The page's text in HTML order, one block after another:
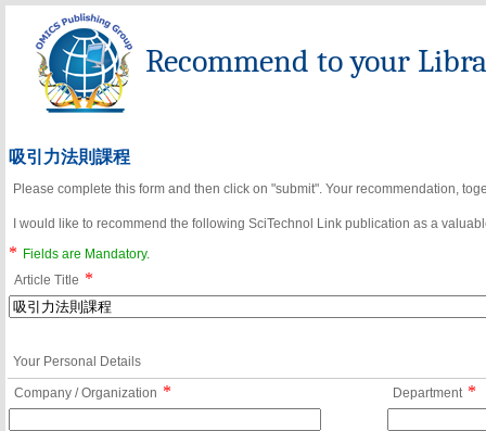
Recommend to your
吸引力法則課程
Please complete this form and then click on "submit". Your recommendation,
I would like to recommend the following SciTechnol Link publication as a
*
Fields are Mandatory.
Article Title *
Your Personal Details
Company / Organization * Department *